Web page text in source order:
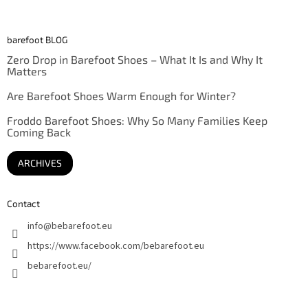
barefoot BLOG
Zero Drop in Barefoot Shoes – What It Is and Why It
Matters
Are Barefoot Shoes Warm Enough for Winter?
Froddo Barefoot Shoes: Why So Many Families Keep
Coming Back
ARCHIVES
Contact
info@bebarefoot.eu
https://www.facebook.com/bebarefoot.eu
bebarefoot.eu/